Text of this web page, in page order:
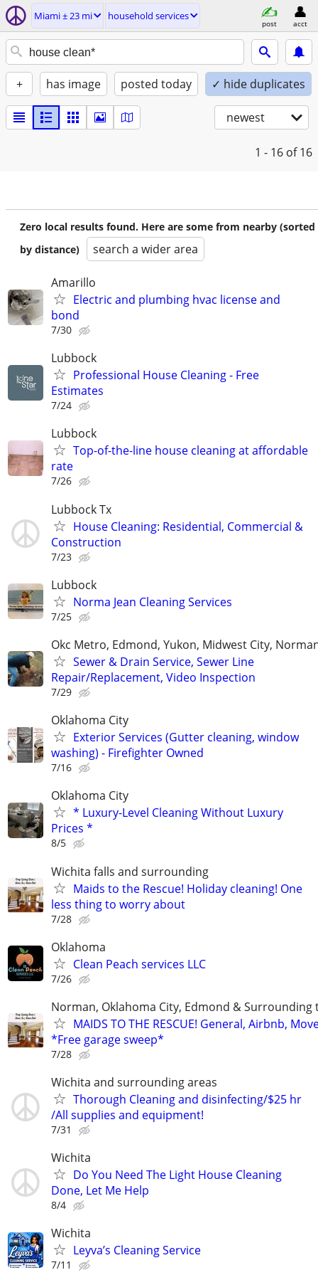
Miami ± 23 mi household services
post acct
+ has image posted today ✓ hide duplicates
newest
1 - 16 of 16
Zero local results found. Here are some from nearby (sorted
by distance)
search a wider area
Amarillo
Electric and plumbing hvac license and
bond
7/30
Lubbock
Professional House Cleaning - Free
Estimates
7/24
Lubbock
Top-of-the-line house cleaning at affordable
rate
7/26
Lubbock Tx
House Cleaning: Residential, Commercial &
Construction
7/23
Lubbock
Norma Jean Cleaning Services
7/25
Okc Metro, Edmond, Yukon, Midwest City,
Sewer & Drain Service, Sewer Line
Repair/Replacement, Video Inspection
7/29
Oklahoma City
Exterior Services (Gutter cleaning, window
washing) - Firefighter Owned
7/16
Oklahoma City
* Luxury-Level Cleaning Without Luxury
Prices *
8/5
Wichita falls and surrounding
Maids to the Rescue! Holiday cleaning! One
less thing to worry about
7/28
Oklahoma
Clean Peach services LLC
7/26
Norman, Oklahoma City, Edmond & Surrounding
MAIDS TO THE RESCUE! General, Airbnb,
*Free garage sweep*
7/28
Wichita and surrounding areas
Thorough Cleaning and disinfecting/$25 hr
/All supplies and equipment!
7/31
Wichita
Do You Need The Light House Cleaning
Done, Let Me Help
8/4
Wichita
Leyva’s Cleaning Service
7/11